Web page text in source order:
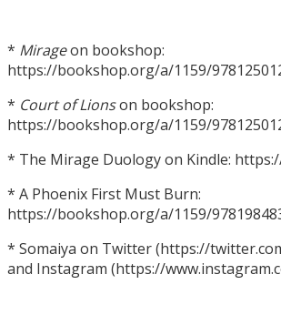
* Mirageon bookshop:
https://bookshop.org/a/1159/
* Court of Lionson bookshop:
https://bookshop.org/a/1159/
* The Mirage Duology on Kindle:
* A Phoenix First Must Burn:
https://bookshop.org/a/1159/
* Somaiya on Twitter (https://
and Instagram (https://